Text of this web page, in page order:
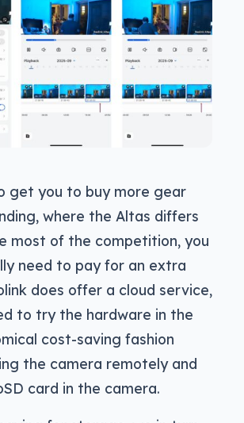
get you to buy more gear
where the Altas differs
most of the competition, you
need to pay for an extra
does offer a cloud service,
to try the hardware in the
cost-saving fashion
the camera remotely and
card in the camera.